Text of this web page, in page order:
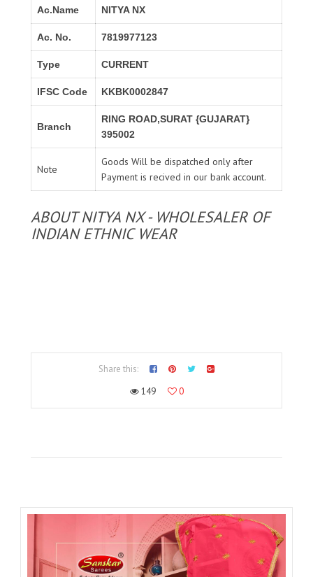
Ac.Name NITYA NX
Ac. No. 7819977123
Type CURRENT
IFSC Code KKBK0002847
Branch
RING ROAD,SURAT {GUJARAT}
395002
Note
Goods Will be dispatched only after
Payment is recived in our bank account.
ABOUT NITYA NX - WHOLESALER OF
INDIAN ETHNIC WEAR
Share this:
149
0